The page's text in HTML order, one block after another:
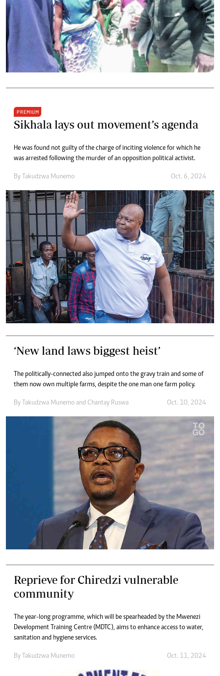
PREMIUM
Sikhala lays out movement’s agenda
He was found not guilty of the charge of inciting violence for which he
was arrested following the murder of an opposition political activist.
By Takudzwa Munemo Oct. 6, 2024
‘New land laws biggest heist’
The politically-connected also jumped onto the gravy train and some of
them now own multiple farms, despite the one man one farm policy.
By Takudzwa Munemo and Chantay Ruswa Oct. 10, 2024
Reprieve for Chiredzi vulnerable
community
The year-long programme, which will be spearheaded by the Mwenezi
Development Training Centre (MDTC), aims to enhance access to water,
sanitation and hygiene services.
By Takudzwa Munemo Oct. 11, 2024